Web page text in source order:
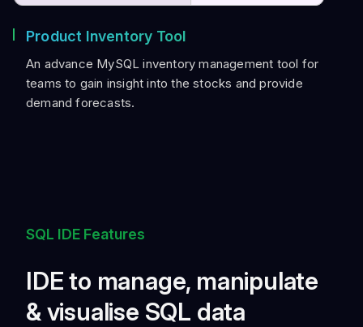
Product Inventory Tool
An advance MySQL inventory management tool for
teams to gain insight into the stocks and provide
demand forecasts.
SQL IDE Features
IDE to manage, manipulate
& visualise SQL data